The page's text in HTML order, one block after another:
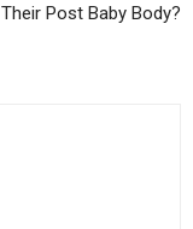
Their Post Baby Body?